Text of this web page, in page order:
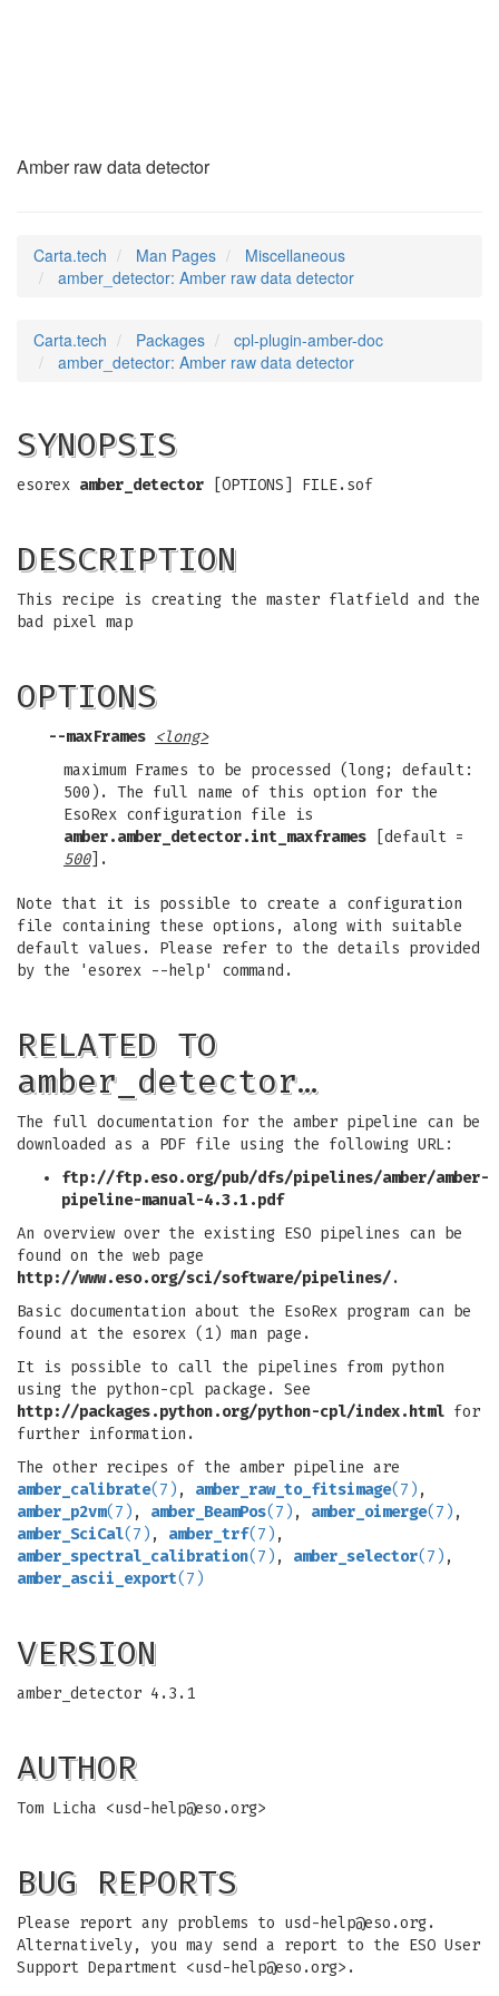
Amber raw data detector
Carta.tech Man Pages
Miscellaneous
amber_detector: Amber raw data detector
Carta.tech Packages
cpl-plugin-amber-doc
amber_detector: Amber raw data detector
SYNOPSIS
esorex amber_detector [OPTIONS] FILE.sof
DESCRIPTION
This recipe is creating the master flatfield and the
bad pixel map
OPTIONS
--maxFrames <long>
maximum Frames to be processed (long; default:
500). The full name of this option for the
EsoRex configuration file is
amber.amber_detector.int_maxframes [default =
500].
Note that it is possible to create a configuration
file containing these options, along with suitable
default values. Please refer to the details provided
by the 'esorex --help' command.
RELATED TO
amber_detector…
The full documentation for the amber pipeline can be
downloaded as a PDF file using the following URL:
ftp://ftp.eso.org/pub/dfs/pipelines/amber/amber-
pipeline-manual-4.3.1.pdf
An overview over the existing ESO pipelines can be
found on the web page
http://www.eso.org/sci/software/pipelines/.
Basic documentation about the EsoRex program can be
found at the esorex (1) man page.
It is possible to call the pipelines from python
using the python-cpl package. See
http://packages.python.org/python-cpl/index.html for
further information.
The other recipes of the amber pipeline are
amber_calibrate(7) , amber_raw_to_fitsimage(7) ,
amber_p2vm(7) , amber_BeamPos(7) , amber_oimerge(7) ,
amber_SciCal(7) , amber_trf(7) ,
amber_spectral_calibration(7) , amber_selector(7) ,
amber_ascii_export(7)
VERSION
amber_detector 4.3.1
AUTHOR
Tom Licha <usd-help@eso.org>
BUG REPORTS
Please report any problems to usd-help@eso.org.
Alternatively, you may send a report to the ESO User
Support Department <usd-help@eso.org>.